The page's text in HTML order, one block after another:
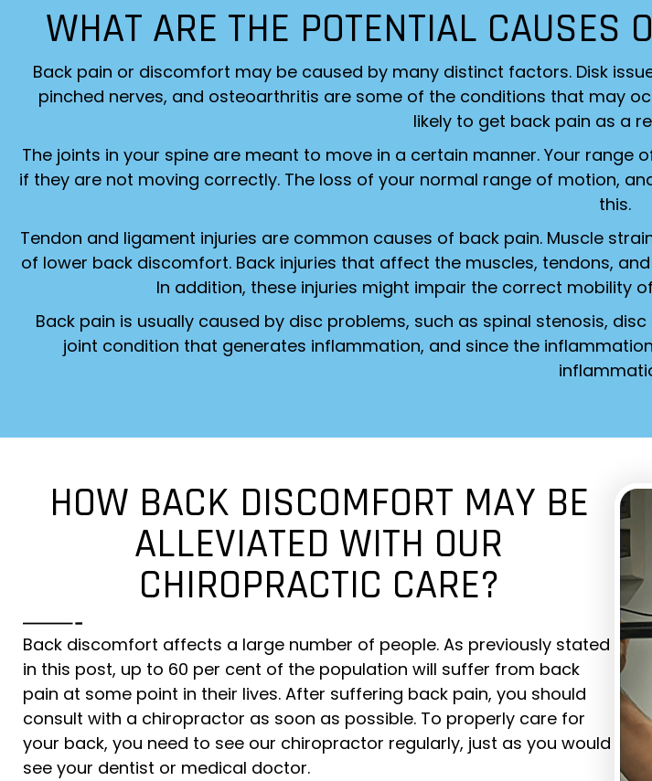
WHAT ARE THE POTENTIAL CAUSES
Back pain or discomfort may be caused by many distinct factors. Disk
pinched nerves, and osteoarthritis are some of the conditions that may
likely to get back pain as a
The joints in your spine are meant to move in a certain manner. Your
if they are not moving correctly. The loss of your normal range of motion,
this.
Tendon and ligament injuries are common causes of back pain. Muscle
of lower back discomfort. Back injuries that affect the muscles, tendons,
In addition, these injuries might impair the correct mobility
Back pain is usually caused by disc problems, such as spinal stenosis,
joint condition that generates inflammation, and since the
HOW BACK DISCOMFORT MAY BE
ALLEVIATED WITH OUR
CHIROPRACTIC CARE?
Back discomfort affects a large number of people. As previously stated
in this post, up to 60 per cent of the population will suffer from back
pain at some point in their lives. After suffering back pain, you should
consult with a chiropractor as soon as possible. To properly care for
your back, you need to see our chiropractor regularly, just as you would
see your dentist or medical doctor.